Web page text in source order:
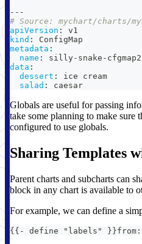
---
# Source: mychart/charts/
apiVersion :
v1
kind :
ConfigMap
metadata :
name : silly- snake - cfgmap2
data :
dessert :
ice cream
salad : caesar
Globals are useful for passing
take some planning to make sure
configured to use globals.
Sharing Templates
Parent charts and subcharts can
block in any chart is available to
For example, we can define a
{{ - define "labels" }}from :